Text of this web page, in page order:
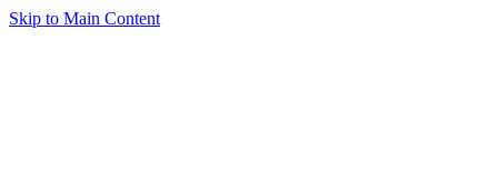
Skip to Main Content